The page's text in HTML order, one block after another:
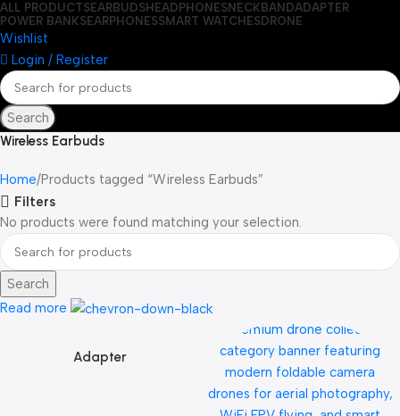
ALL PRODUCTS EARBUDS HEADPHONES NECKBANDADAPTER
POWER BANKS EARPHONESSMART WATCHES DRONE
Wishlist
Login / Register
Search
Wireless Earbuds
Home Products tagged “Wireless Earbuds”
Filters
No products were found matching your selection.
Search
Read more
Adapter